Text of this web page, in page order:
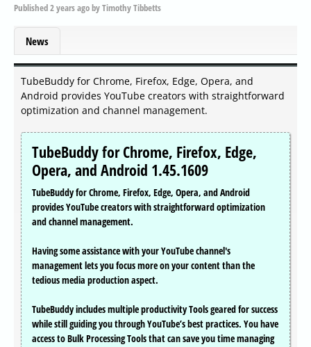
Published2 years agobyTimothy Tibbetts
News
TubeBuddy for Chrome, Firefox, Edge, Opera, and
Android provides YouTube creators with straightforward
optimization and channel management.
TubeBuddy for Chrome, Firefox, Edge,
Opera, and Android 1.45.1609
TubeBuddy for Chrome, Firefox, Edge, Opera, and Android
provides YouTube creators with straightforward optimization
and channel management.
Having some assistance with your YouTube channel's
management lets you focus more on your content than the
tedious media production aspect.
TubeBuddy includes multiple productivity Tools geared for success
while still guiding you through YouTube’s best practices. You have
access to Bulk Processing Tools that can save you time managing